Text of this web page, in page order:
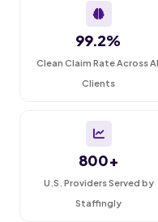
99.2%
Clean Claim Rate Across
Clients
800+
U.S. Providers Served by
Staffingly